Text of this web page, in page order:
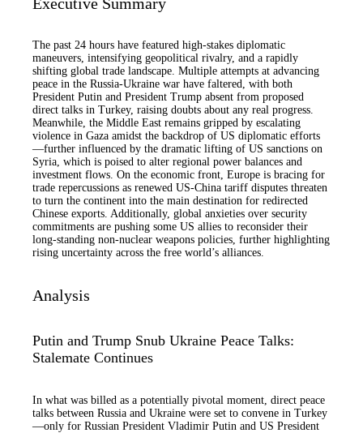
The past 24 hours have featured high-stakes diplomatic
maneuvers, intensifying geopolitical rivalry, and a rapidly
shifting global trade landscape. Multiple attempts at advancing
peace in the Russia-Ukraine war have faltered, with both
President Putin and President Trump absent from proposed
direct talks in Turkey, raising doubts about any real progress.
Meanwhile, the Middle East remains gripped by escalating
violence in Gaza amidst the backdrop of US diplomatic efforts
—further influenced by the dramatic lifting of US sanctions on
Syria, which is poised to alter regional power balances and
investment flows. On the economic front, Europe is bracing for
trade repercussions as renewed US-China tariff disputes threaten
to turn the continent into the main destination for redirected
Chinese exports. Additionally, global anxieties over security
commitments are pushing some US allies to reconsider their
long-standing non-nuclear weapons policies, further highlighting
rising uncertainty across the free world’s alliances.
Analysis
Putin and Trump Snub Ukraine Peace Talks:
Stalemate Continues
In what was billed as a potentially pivotal moment, direct peace
talks between Russia and Ukraine were set to convene in Turkey
—only for Russian President Vladimir Putin and US President